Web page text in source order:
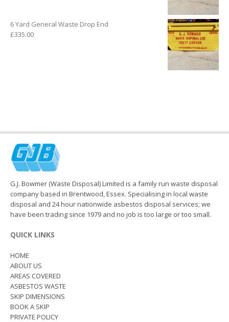
6 Yard General Waste Drop End
£335.00
G.J. Bowmer (Waste Disposal) Limited is a family run waste disposal
company based in Brentwood, Essex. Specialising in local waste
disposal and 24 hour nationwide asbestos disposal services; we
have been trading since 1979 and no job is too large or too small.
QUICK LINKS
HOME
ABOUT US
AREAS COVERED
ASBESTOS WASTE
SKIP DIMENSIONS
BOOK A SKIP
PRIVATE POLICY